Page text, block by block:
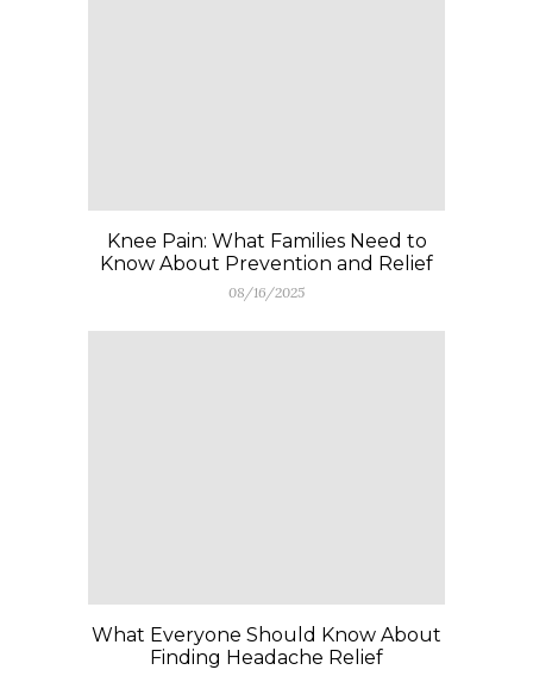
Knee Pain: What Families Need to
Know About Prevention and Relief
08/16/2025
What Everyone Should Know About
Finding Headache Relief